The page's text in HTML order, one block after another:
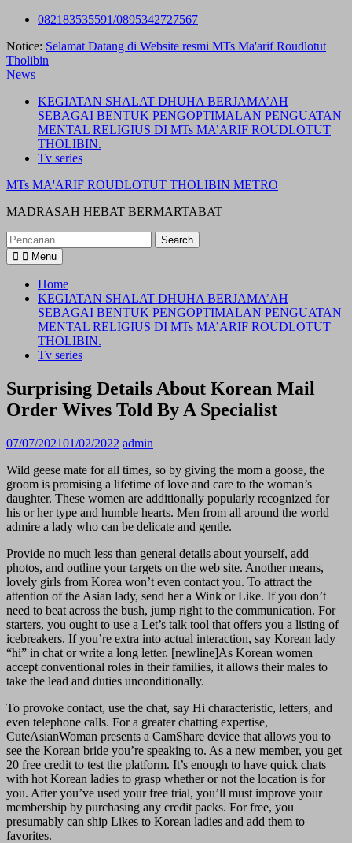
Skip
content
082183535591/0895342727567
Notice: Selamat Datang di Website resmi MTs Ma'arif Roudlotut
Tholibin
News
KEGIATAN SHALAT DHUHA BERJAMA’AH
SEBAGAI BENTUK PENGOPTIMALAN PENGUATAN
MENTAL RELIGIUS DI MTs MA’ARIF ROUDLOTUT
THOLIBIN.
Tv series
MTs MA'ARIF ROUDLOTUT THOLIBIN METRO
MADRASAH HEBAT BERMARTABAT
Search
for:
Menu
Home
KEGIATAN SHALAT DHUHA BERJAMA’AH
SEBAGAI BENTUK PENGOPTIMALAN PENGUATAN
MENTAL RELIGIUS DI MTs MA’ARIF ROUDLOTUT
THOLIBIN.
Tv series
Surprising Details About Korean Mail
Order Wives Told By A Specialist
07/07/202101/02/2022 admin
Wild geese mate for all times, so by giving the mom a goose, the
groom is promising a lifetime of love and care to the woman’s
daughter. These women are additionally popularly recognized for
his or her type and humble hearts. Men from all around the world
admire a lady who can be delicate and gentle.
Provide no much less than general details about yourself, add
photos, and outline your targets on the web site. Another means,
lovely girls from Korea won’t even contact you. To attract the
attention of the Asian lady, send her a Wink or Like. If you don’t
need to beat across the bush, jump right to the communication. For
starters, you ought to use a Let’s talk tool that offers you a listing of
icebreakers. If you’re extra into actual interaction, say Korean lady
“hi” in chat or write a long letter. [newline]As Korean women
accept conventional roles in their families, it allows their males to
take the lead and duties unconditionally.
To provoke contact, use the chat, say Hi characteristic, letters, and
even telephone calls. For a greater chatting expertise,
CuteAsianWoman presents a CamShare device that allows you to
see the Korean bride you’re speaking to. As a new member, you get
20 free credit to test the platform. It’s enough to have quick chats
with hot Korean ladies to grasp whether or not the location is for
you. After you’ve used your free trial, you’ll must improve your
membership by purchasing any credit packs. For free, you
presumably can ship Likes to Korean ladies and add them to
favorites.